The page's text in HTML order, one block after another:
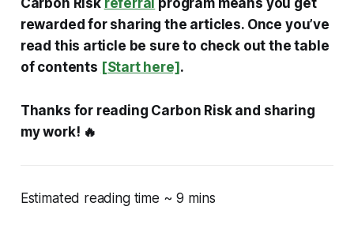
rewarded for sharing the articles. Once you’ve
read this article be sure to check out the table
of contents [Start here].
Thanks for reading Carbon Risk and sharing
my work! 🔥
Estimated reading time ~ 9 mins